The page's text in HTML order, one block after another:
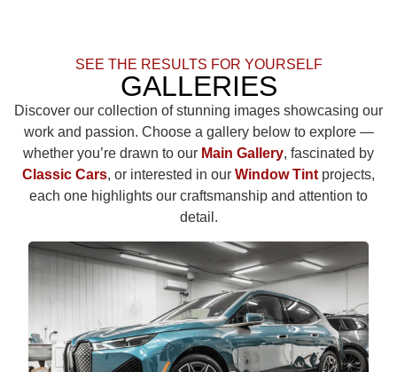
SEE THE RESULTS FOR YOURSELF
GALLERIES
Discover our collection of stunning images showcasing our
work and passion. Choose a gallery below to explore —
whether you’re drawn to our Main Gallery, fascinated by
Classic Cars, or interested in our Window Tintprojects,
each one highlights our craftsmanship and attention to
detail.